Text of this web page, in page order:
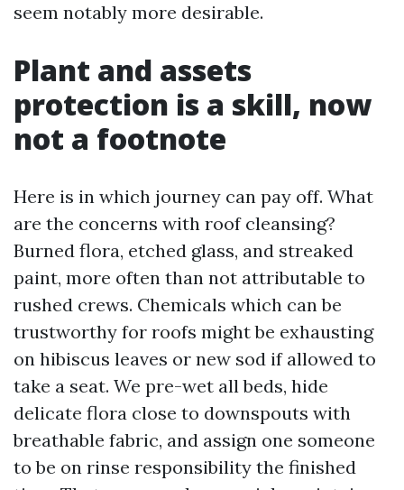
seem notably more desirable.
Plant and assets
protection is a skill, now
not a footnote
Here is in which journey can pay off. What
are the concerns with roof cleansing?
Burned flora, etched glass, and streaked
paint, more often than not attributable to
rushed crews. Chemicals which can be
trustworthy for roofs might be exhausting
on hibiscus leaves or new sod if allowed to
take a seat. We pre-wet all beds, hide
delicate flora close to downspouts with
breathable fabric, and assign one someone
to be on rinse responsibility the finished